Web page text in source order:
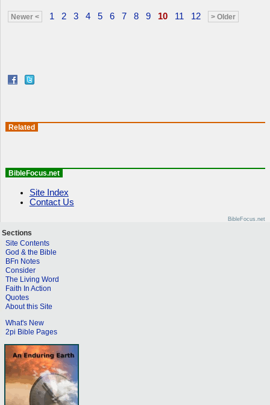
Newer < 1 2 3 4 5 6 7 8 9 10 11 12 > Older
Related
BibleFocus.net
Site Index
Contact Us
BibleFocus.net
Sections
Site Contents
God & the Bible
BFn Notes
Consider
The Living Word
Faith In Action
Quotes
About this Site
What's New
2pi Bible Pages